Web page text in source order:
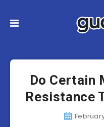
Do Certain
Resistance